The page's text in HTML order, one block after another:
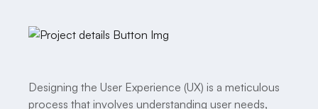
Designing the User Experience (UX) is a meticulous
process that involves understanding user needs,